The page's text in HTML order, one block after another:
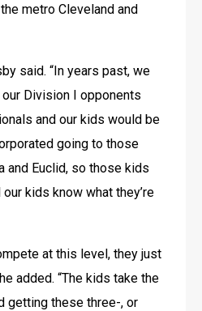
metro Cleveland and
said. “In years past, we
Division I opponents
and our kids would be
going to those
and Euclid, so those kids
kids know what they’re
at this level, they just
added. “The kids take the
getting these three-, or